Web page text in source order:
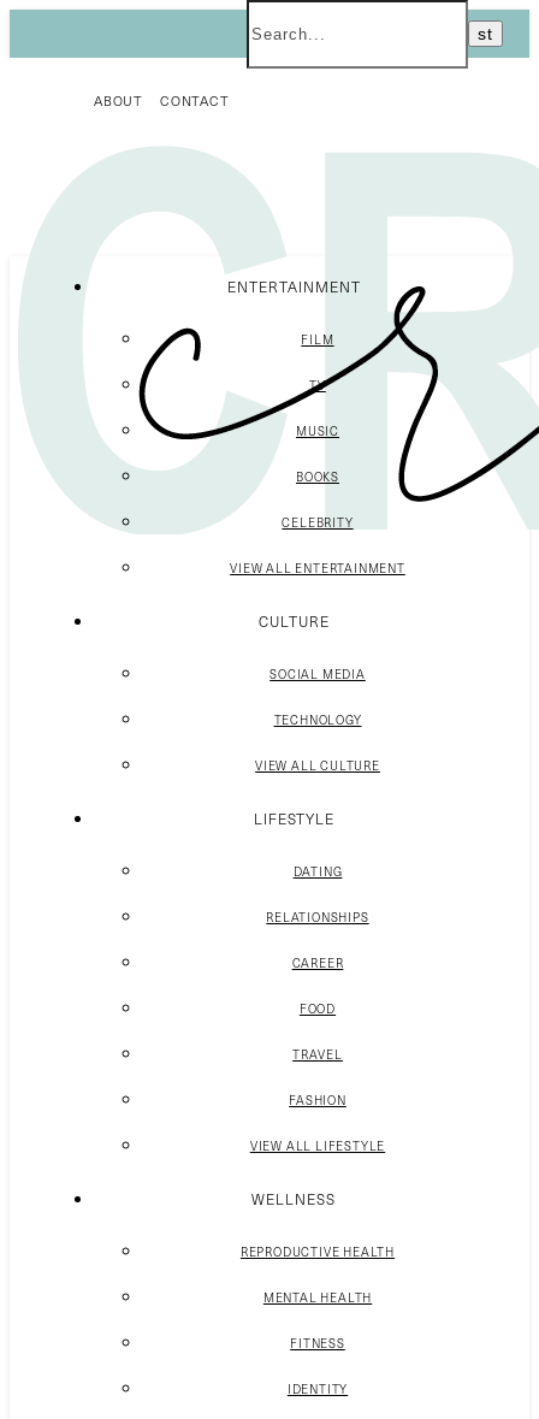
ABOUT CONTACT
ENTERTAINMENT
FILM
TV
MUSIC
BOOKS
CELEBRITY
VIEW ALL ENTERTAINMENT
CULTURE
SOCIAL MEDIA
TECHNOLOGY
VIEW ALL CULTURE
LIFESTYLE
DATING
RELATIONSHIPS
CAREER
FOOD
TRAVEL
FASHION
VIEW ALL LIFESTYLE
WELLNESS
REPRODUCTIVE HEALTH
MENTAL HEALTH
FITNESS
IDENTITY